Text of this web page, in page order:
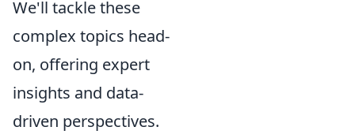
We'll tackle these
complex topics head-
on, offering expert
insights and data-
driven perspectives.